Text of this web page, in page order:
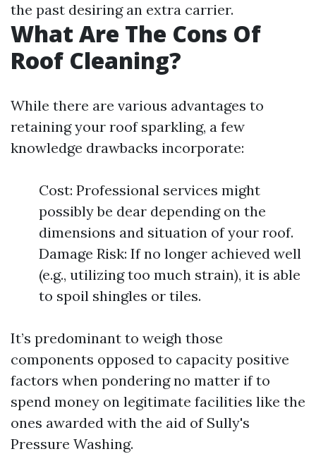
the past desiring an extra carrier.
What Are The Cons Of
Roof Cleaning?
While there are various advantages to
retaining your roof sparkling, a few
knowledge drawbacks incorporate:
Cost: Professional services might
possibly be dear depending on the
dimensions and situation of your roof.
Damage Risk: If no longer achieved well
(e.g., utilizing too much strain), it is able
to spoil shingles or tiles.
It’s predominant to weigh those
components opposed to capacity positive
factors when pondering no matter if to
spend money on legitimate facilities like the
ones awarded with the aid of Sully's
Pressure Washing.